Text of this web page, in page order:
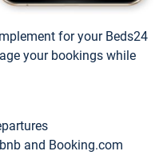
for your Beds24
your bookings while
and Booking.com